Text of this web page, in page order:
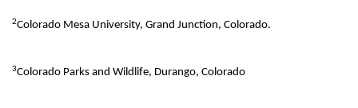
2Colorado Mesa University, Grand Junction, Colorado.
3Colorado Parks and Wildlife, Durango, Colorado